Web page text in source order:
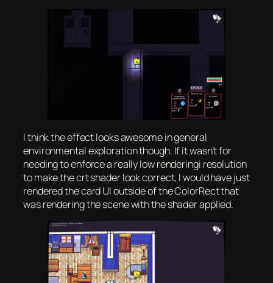
I think the effect looks awesome in general
environmental exploration though. If it wasn’t for
needing to enforce a really low renderingi resolution
to make the crt shader look correct, I would have just
rendered the card UI outside of the ColorRect that
was rendering the scene with the shader applied.